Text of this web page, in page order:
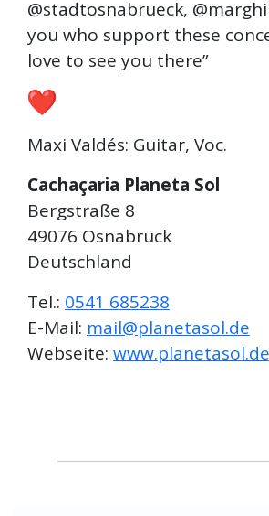
@stadtosnabrueck,
you who support these
love to see you there”
Maxi Valdés: Guitar, Voc.
Cachaçaria Planeta Sol
Bergstraße 8
49076 Osnabrück
Deutschland
Tel.: 0541 685238
E-Mail: mail@planetasol.de
Webseite: www.planetasol.de